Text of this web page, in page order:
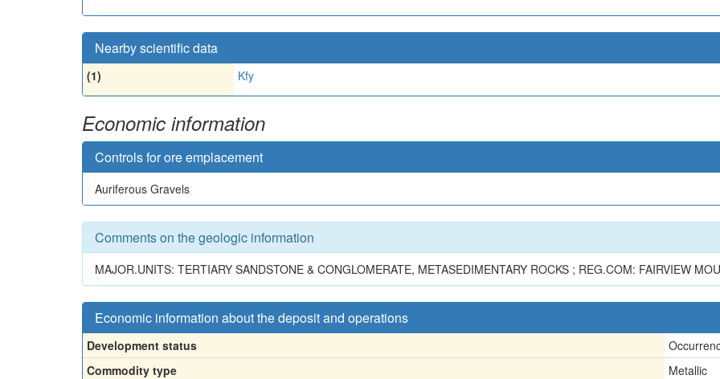
Nearby scientific data
(1) Kfy
Economic information
Controls for ore emplacement
Auriferous Gravels
Comments on the geologic information
MAJOR.UNITS: TERTIARY SANDSTONE & CONGLOMERATE, METASEDIMENTARY ROCKS ; REG.COM: FAIRVIEW
Economic information about the deposit and operations
Development status
Commodity type
Metallic